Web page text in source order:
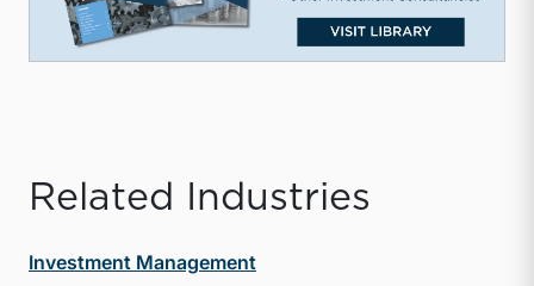
Related Industries
Investment Management